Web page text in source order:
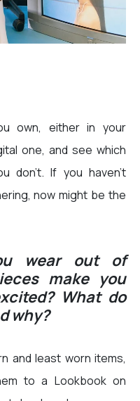
own, either in your
one, and see which
don’t. If you haven’t
now might be the
wear out of
make you
What do
why?
and least worn items,
to a Lookbook on